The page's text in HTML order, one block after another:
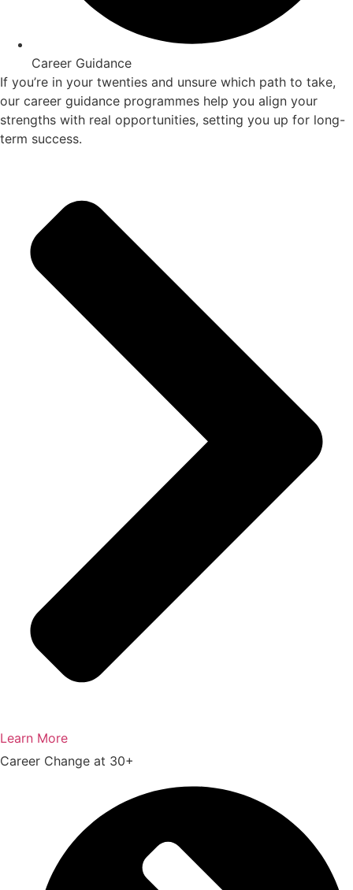
Career Guidance
If you’re in your twenties and unsure which path to take,
our career guidance programmes help you align your
strengths with real opportunities, setting you up for long-
term success.
Learn More
Career Change at 30+